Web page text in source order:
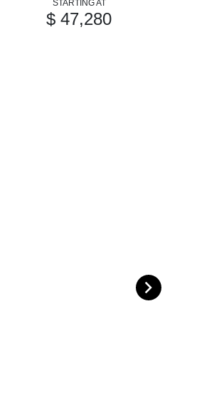
STARTING AT
$ 47,280